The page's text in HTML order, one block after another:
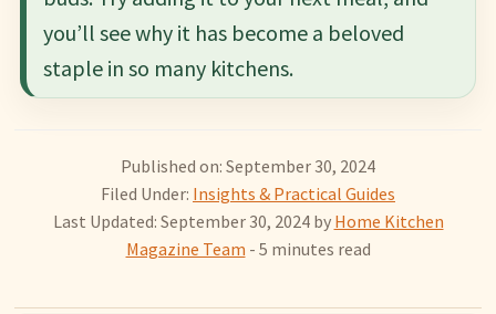
you’ll see why it has become a beloved
staple in so many kitchens.
Published on: September 30, 2024
Filed Under: Insights & Practical Guides
Last Updated: September 30, 2024by Home Kitchen
Magazine Team - 5 minutes read